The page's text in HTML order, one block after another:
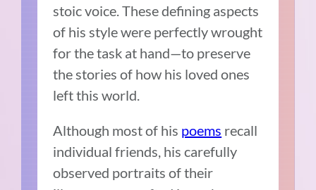
stoic voice. These defining aspects
of his style were perfectly wrought
for the task at hand—to preserve
the stories of how his loved ones
left this world.
Although most of his poems recall
individual friends, his carefully
observed portraits of their